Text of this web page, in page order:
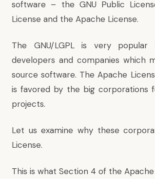
software – the GNU Public
License and the Apache License.
The GNU/LGPL is very popular
developers and companies which
source software. The Apache
is favored by the big corporations
projects.
Let us examine why these
License.
This is what Section 4 of the